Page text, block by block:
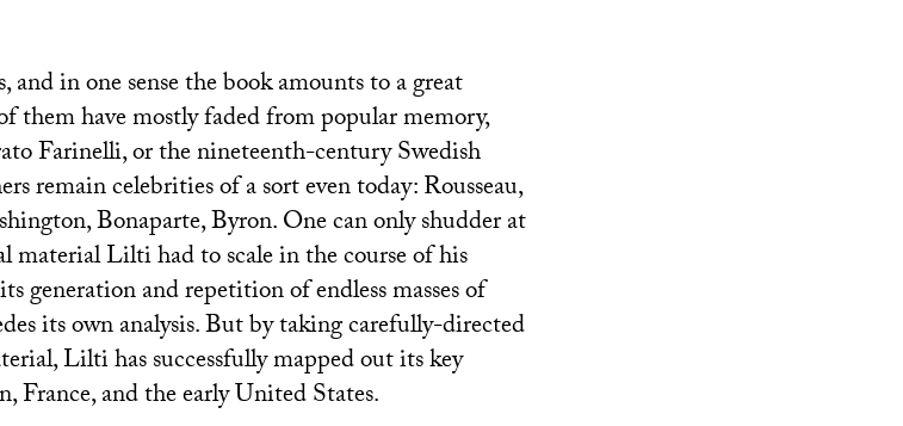
in one sense the book amounts to a great
them have mostly faded from popular memory,
Farinelli, or the nineteenth-century Swedish
remain celebrities of a sort even today: Rousseau,
Bonaparte, Byron. One can only shudder at
material Lilti had to scale in the course of his
generation and repetition of endless masses of
its own analysis. But by taking carefully-directed
Lilti has successfully mapped out its key
France, and the early United States.